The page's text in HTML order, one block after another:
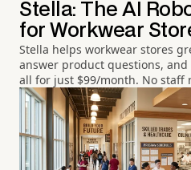
Stella: The AI
for Workwear
Stella helps workwear stores
answer product questions,
all for just $99/month. No staff